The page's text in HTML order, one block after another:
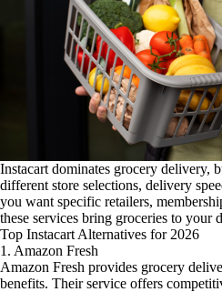
Instacart dominates grocery delivery,
different store selections, delivery
you want specific retailers,
these services bring groceries to your
Top Instacart Alternatives for 2026
1. Amazon Fresh
Amazon Fresh provides grocery
benefits. Their service offers